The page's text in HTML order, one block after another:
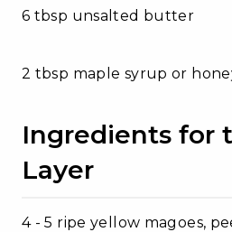
6 tbsp unsalted butter
2 tbsp maple syrup or
Ingredients for
Layer
4 - 5 ripe yellow magoes,